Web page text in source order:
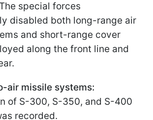
special forces
disabled both long-range air
and short-range cover
along the front line and
air missile systems:
of S-300, S-350, and S-400
recorded.